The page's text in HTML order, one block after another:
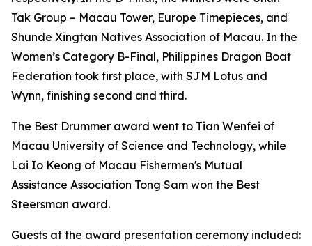
Tak Group – Macau Tower, Europe Timepieces, and
Shunde Xingtan Natives Association of Macau. In the
Women’s Category B-Final, Philippines Dragon Boat
Federation took first place, with SJM Lotus and
Wynn, finishing second and third.
The Best Drummer award went to Tian Wenfei of
Macau University of Science and Technology, while
Lai Io Keong of Macau Fishermen's Mutual
Assistance Association Tong Sam won the Best
Steersman award.
Guests at the award presentation ceremony included: